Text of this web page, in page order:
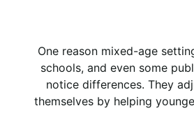
One reason mixed-age
schools, and even some
notice differences. They
themselves by helping